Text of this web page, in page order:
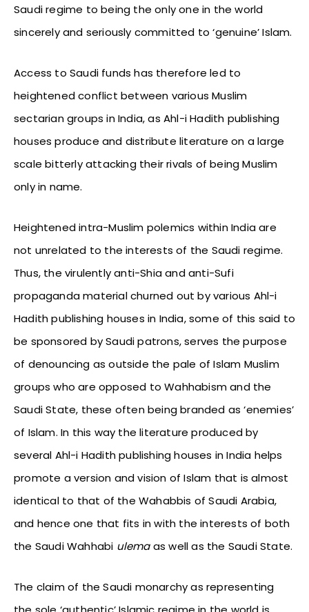
Saudi regime to being the only one in the world
sincerely and seriously committed to ‘genuine’ Islam.
Access to Saudi funds has therefore led to
heightened conflict between various Muslim
sectarian groups in India, as Ahl-i Hadith publishing
houses produce and distribute literature on a large
scale bitterly attacking their rivals of being Muslim
only in name.
Heightened intra-Muslim polemics within India are
not unrelated to the interests of the Saudi regime.
Thus, the virulently anti-Shia and anti-Sufi
propaganda material churned out by various Ahl-i
Hadith publishing houses in India, some of this said to
be sponsored by Saudi patrons, serves the purpose
of denouncing as outside the pale of Islam Muslim
groups who are opposed to Wahhabism and the
Saudi State, these often being branded as ‘enemies’
of Islam. In this way the literature produced by
several Ahl-i Hadith publishing houses in India helps
promote a version and vision of Islam that is almost
identical to that of the Wahabbis of Saudi Arabia,
and hence one that fits in with the interests of both
the Saudi Wahhabi ulemaas well as the Saudi State.
The claim of the Saudi monarchy as representing